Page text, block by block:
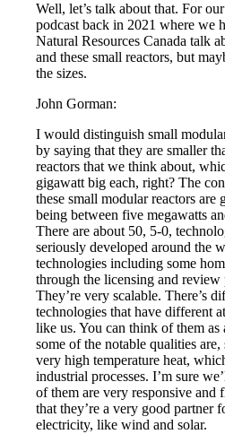
Well, let’s talk about that. For
podcast back in 2021 where we
Natural Resources Canada talk
and these small reactors, but
the sizes.
John Gorman:
I would distinguish small
by saying that they are smaller
reactors that we think about,
gigawatt big each, right? The
these small modular reactors are
being between five megawatts
There are about 50, 5-0,
seriously developed around the
technologies including some
through the licensing and review
They’re very scalable. There’s
technologies that have different
like us. You can think of them
some of the notable qualities
very high temperature heat,
industrial processes. I’m sure
of them are very responsive and
that they’re a very good partner
electricity, like wind and solar.